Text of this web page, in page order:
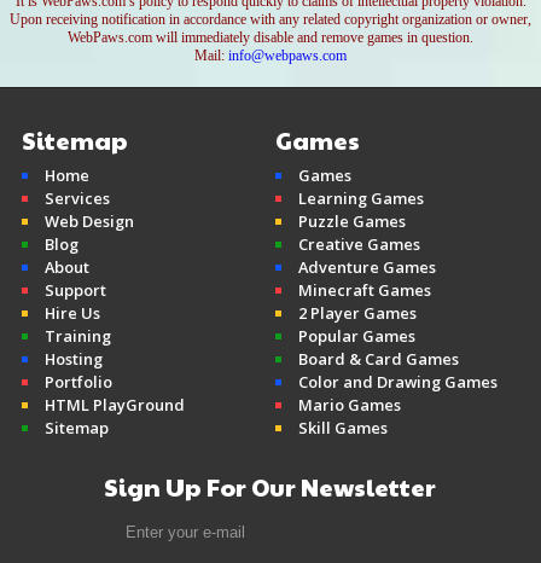
Upon receiving notification in accordance with any related copyright organization or owner,
WebPaws.com will immediately disable and remove games in question.
Mail: info@webpaws.com
Sitemap
Home
Services
Web Design
Blog
About
Support
Hire Us
Training
Hosting
Portfolio
HTML PlayGround
Sitemap
Games
Games
Learning Games
Puzzle Games
Creative Games
Adventure Games
Minecraft Games
2 Player Games
Popular Games
Board & Card Games
Color and Drawing Games
Mario Games
Skill Games
Sign Up For Our Newsletter